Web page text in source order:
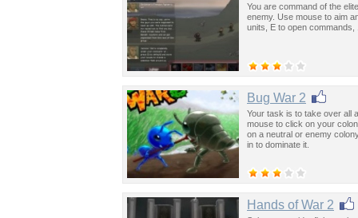
You are command of the
enemy. Use mouse to aim
units, E to open
Bug War 2
Your task is to take over all
mouse to click on your
on a neutral or enemy
in to dominate it.
Hands of War 2